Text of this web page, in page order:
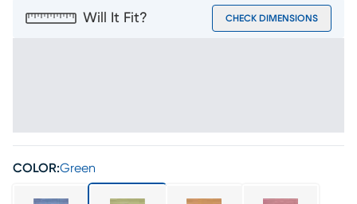
Will It Fit? CHECK DIMENSIONS
COLOR:Green